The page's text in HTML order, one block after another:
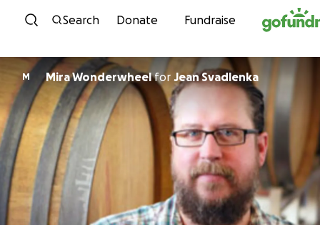
Skip to content
Search Donate Fundraise
M Mira Wonderwheelfor Jean Svadlenka